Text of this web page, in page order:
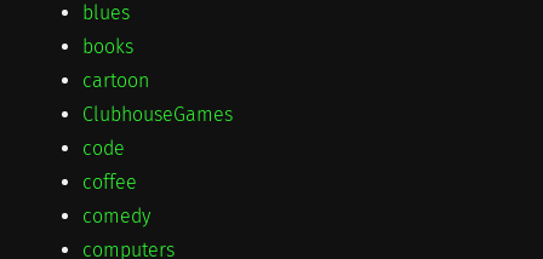
blues
books
cartoon
ClubhouseGames
code
coffee
comedy
computers